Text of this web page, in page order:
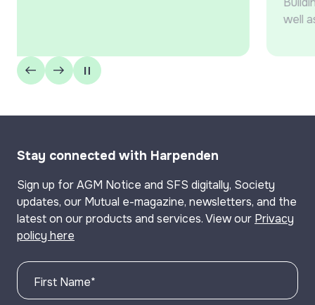
Stay connected with Harpenden
Sign up for AGM Notice and SFS digitally, Society
updates, our Mutual e-magazine, newsletters, and the
latest on our products and services. View our Privacy
policy here
First Name*